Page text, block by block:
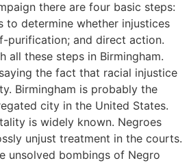
there are four basic steps:
determine whether injustices
purification; and direct action.
all these steps in Birmingham.
the fact that racial injustice
Birmingham is probably the
city in the United States.
is widely known. Negroes
unjust treatment in the courts.
unsolved bombings of Negro